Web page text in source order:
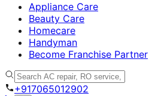
Appliance Care
Beauty Care
Homecare
Handyman
Become Franchise Partner
+917065012902